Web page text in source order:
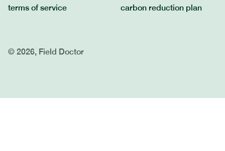
terms of service carbon reduction plan
© 2026, Field Doctor